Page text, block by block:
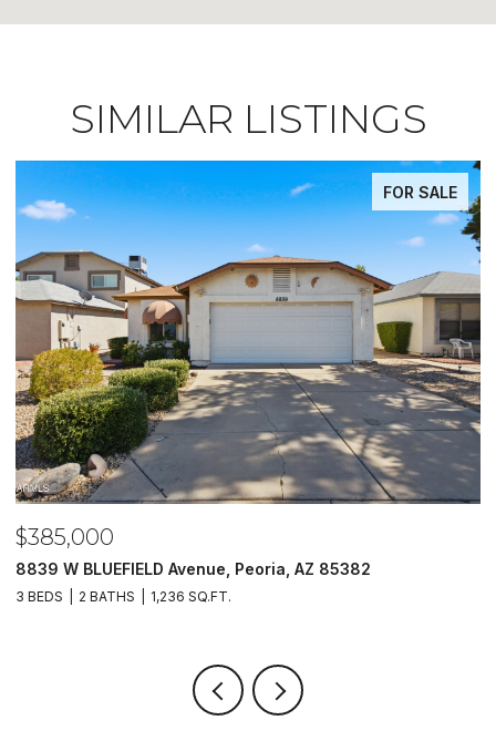
SIMILAR LISTINGS
FOR SALE
$385,000
8839 W BLUEFIELD Avenue, Peoria, AZ 85382
3 BEDS 2 BATHS 1,236 SQ.FT.